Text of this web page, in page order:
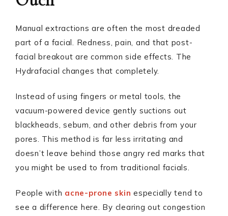
Manual extractions are often the most dreaded
part of a facial. Redness, pain, and that post-
facial breakout are common side effects. The
Hydrafacial changes that completely.
Instead of using fingers or metal tools, the
vacuum-powered device gently suctions out
blackheads, sebum, and other debris from your
pores. This method is far less irritating and
doesn’t leave behind those angry red marks that
you might be used to from traditional facials.
People with acne-prone skin especially tend to
see a difference here. By clearing out congestion